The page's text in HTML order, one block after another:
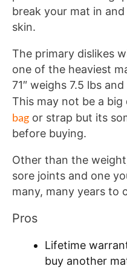
break your mat in
skin.
The primary dislikes
one of the heaviest
71″ weighs 7.5 lbs
This may not be a big
bag or strap but its
before buying.
Other than the
sore joints and one
many, many years to
Pros
Lifetime
buy another